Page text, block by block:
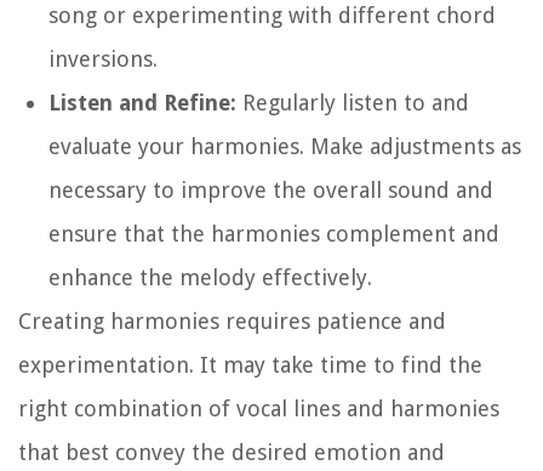
song or experimenting with different chord
inversions.
Listen and Refine: Regularly listen to and
evaluate your harmonies. Make adjustments as
necessary to improve the overall sound and
ensure that the harmonies complement and
enhance the melody effectively.
Creating harmonies requires patience and
experimentation. It may take time to find the
right combination of vocal lines and harmonies
that best convey the desired emotion and